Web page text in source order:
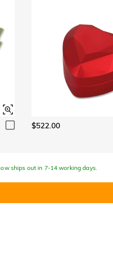
$522.00
ships out in 7-14 working days.